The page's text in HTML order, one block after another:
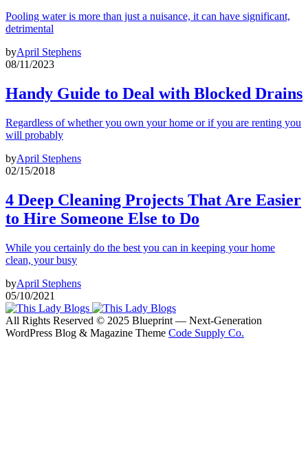
Pooling water is more than just a nuisance, it can have significant,
detrimental
byApril Stephens
08/11/2023
Handy Guide to Deal with Blocked Drains
Regardless of whether you own your home or if you are renting you
will probably
byApril Stephens
02/15/2018
4 Deep Cleaning Projects That Are Easier
to Hire Someone Else to Do
While you certainly do the best you can in keeping your home
clean, your busy
byApril Stephens
05/10/2021
All Rights Reserved © 2025 Blueprint — Next-Generation
WordPress Blog & Magazine Theme Code Supply Co.